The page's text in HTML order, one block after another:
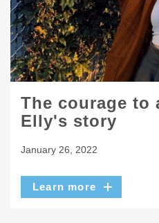
The courage to
Elly's story
January 26, 2022
Learn more